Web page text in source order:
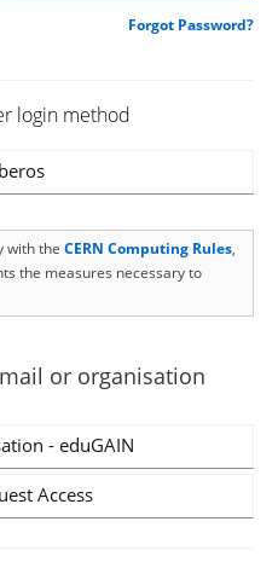
Forgot Password?
login method
with the CERN Computing Rules,
the measures necessary to
or organisation
- eduGAIN
Access